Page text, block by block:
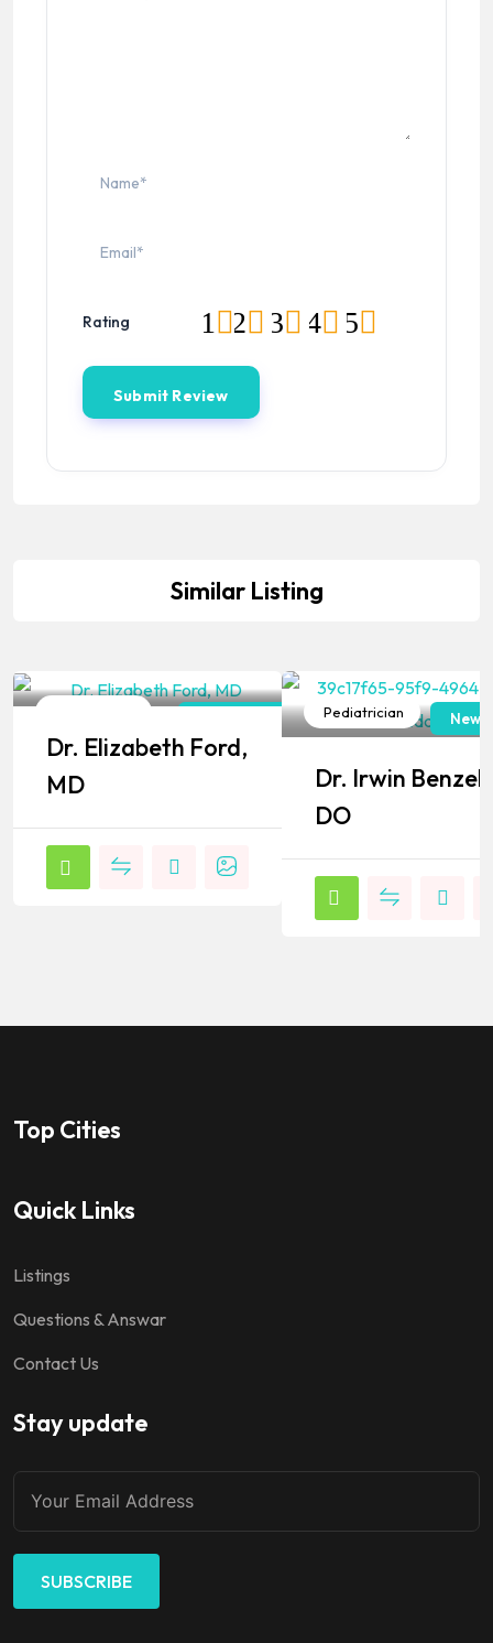
Rating 5
4
3
2
1
Similar Listing
Popular
Dr. Elizabeth Ford,
MD
Pediatrician New
Dr. Irwin Benzel,
DO
Top Cities
Quick Links
Listings
Questions & Answar
Contact Us
Stay update
SUBSCRIBE